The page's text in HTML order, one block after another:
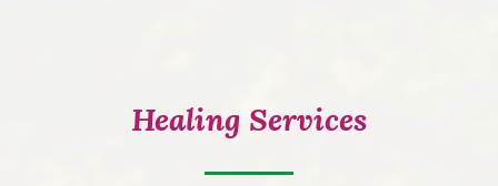
Healing Services